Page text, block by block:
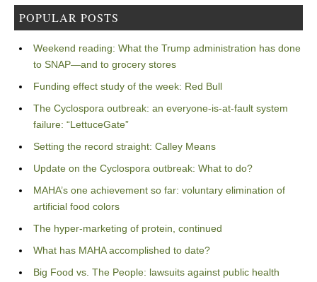
POPULAR POSTS
Weekend reading: What the Trump administration has done
to SNAP—and to grocery stores
Funding effect study of the week: Red Bull
The Cyclospora outbreak: an everyone-is-at-fault system
failure: “LettuceGate”
Setting the record straight: Calley Means
Update on the Cyclospora outbreak: What to do?
MAHA’s one achievement so far: voluntary elimination of
artificial food colors
The hyper-marketing of protein, continued
What has MAHA accomplished to date?
Big Food vs. The People: lawsuits against public health